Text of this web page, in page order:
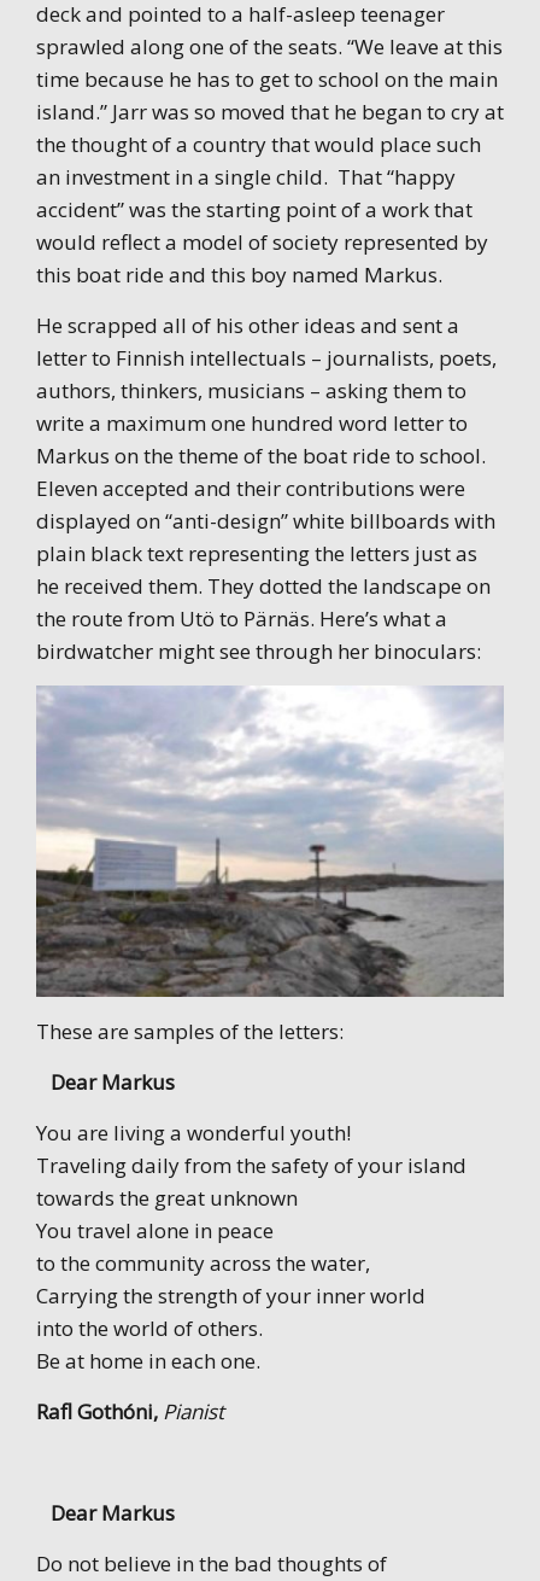
deck and pointed to a half-asleep teenager
sprawled along one of the seats. “We leave at this
time because he has to get to school on the main
island.” Jarr was so moved that he began to cry at
the thought of a country that would place such
an investment in a single child. That “happy
accident” was the starting point of a work that
would reflect a model of society represented by
this boat ride and this boy named Markus.
He scrapped all of his other ideas and sent a
letter to Finnish intellectuals – journalists, poets,
authors, thinkers, musicians – asking them to
write a maximum one hundred word letter to
Markus on the theme of the boat ride to school.
Eleven accepted and their contributions were
displayed on “anti-design” white billboards with
plain black text representing the letters just as
he received them. They dotted the landscape on
the route from Utö to Pärnäs. Here’s what a
birdwatcher might see through her binoculars:
These are samples of the letters:
Dear Markus
You are living a wonderful youth!
Traveling daily from the safety of your island
towards the great unknown
You travel alone in peace
to the community across the water,
Carrying the strength of your inner world
into the world of others.
Be at home in each one.
Rafl Gothóni, Pianist
Dear Markus
Do not believe in the bad thoughts of